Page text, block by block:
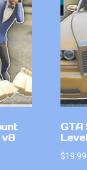
v8
GTA
$19.99